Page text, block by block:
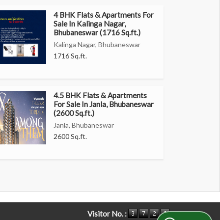
4 BHK Flats & Apartments For
Sale In Kalinga Nagar,
Bhubaneswar (1716 Sq.ft.)
Kalinga Nagar, Bhubaneswar
1716 Sq.ft.
4.5 BHK Flats & Apartments
For Sale In Janla, Bhubaneswar
(2600 Sq.ft.)
Janla, Bhubaneswar
2600 Sq.ft.
Visitor No. :